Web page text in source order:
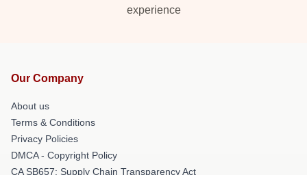
experience
Our Company
About us
Terms & Conditions
Privacy Policies
DMCA - Copyright Policy
CA SB657: Supply Chain Transparency Act